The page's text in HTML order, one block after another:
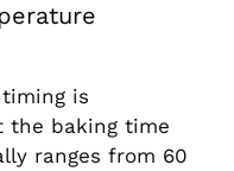
is
the baking time
ranges from 60